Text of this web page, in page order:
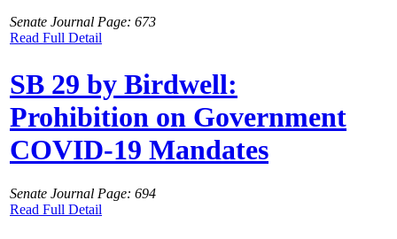
Senate Journal Page: 673
Read Full Detail
SB 29 by Birdwell:
Prohibition on Government
COVID-19 Mandates
Senate Journal Page: 694
Read Full Detail